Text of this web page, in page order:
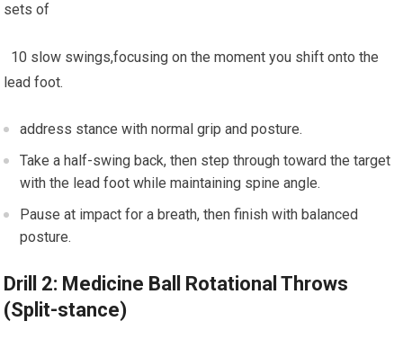
sets of
⁢ ⁢ ⁤10 slow swings,focusing on the moment you shift onto the⁤
lead⁣ foot.
address ⁢stance with normal grip and ⁣posture.
Take a half-swing​ back, then step through toward‌ the target
with the ‌lead foot while maintaining spine angle.
Pause at impact for a⁤ breath, then finish with balanced
posture.
Drill 2: Medicine Ball Rotational‍ Throws⁣
(Split-stance)